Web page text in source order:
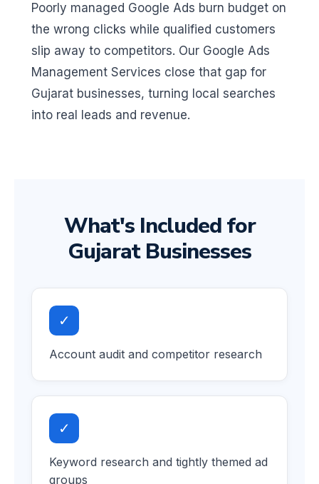
Poorly managed Google Ads burn budget on
the wrong clicks while qualified customers
slip away to competitors. Our Google Ads
Management Services close that gap for
Gujarat businesses, turning local searches
into real leads and revenue.
What's Included for
Gujarat Businesses
✓
Account audit and competitor research
✓
Keyword research and tightly themed ad
groups